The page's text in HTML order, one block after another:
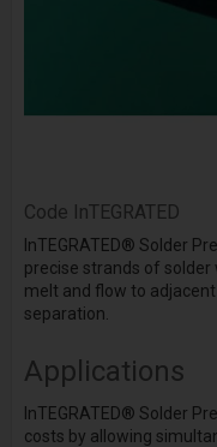
Code InTEGRATED
InTEGRATED® Solder
precise strands of solder
melt and flow to
separation.
Applications
InTEGRATED® Solder
costs by allowing